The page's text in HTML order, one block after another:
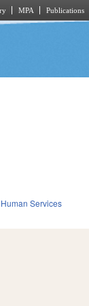
MPA Publications
Services